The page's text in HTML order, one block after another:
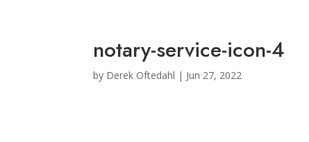
notary-service-icon-4
by Derek Oftedahl | Jun 27, 2022